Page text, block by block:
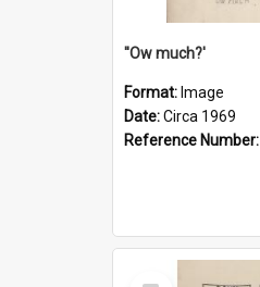
''Ow much?'
Format: Image
Date:Circa 1969
Reference Number:
Select